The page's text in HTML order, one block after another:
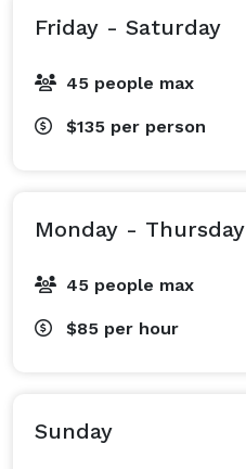
Friday - Saturday
45 people max
$135 per person
Monday - Thursday
45 people max
$85 per hour
Sunday